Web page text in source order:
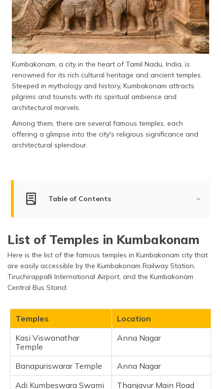
ಕನ್ನಡ
(Kannada)
മലയാളം
(Malayalam)
ଓଡ଼ିଆ
(Oriya)
(Punjabi)
Kumbakonam, a city in the heart of Tamil Nadu, India, is
renowned for its rich cultural heritage and ancient temples.
Steeped in mythology and history, Kumbakonam attracts
pilgrims and tourists with its spiritual ambience and
architectural marvels.
Among them, there are several famous temples, each
offering a glimpse into the city's religious significance and
architectural splendour.
Table of Contents
Kasi Viswanathar Temple
Banapuriswarar Temple
Adi Kumbeswara Swami Temple
Nageswaran Temple
Chakrapani Temple
Airavatesvara Temple
Ramaswamy Temple
Frequently Asked Questions
List of Temples in Kumbakonam
Here is the list of the famous temples in Kumbakonam city that
are easily accessible by the Kumbakonam Railway Station,
Tiruchirappalli International Airport, and the Kumbakonam
Central Bus Stand:
Temples
Location
Kasi Viswanathar
Temple
Anna Nagar
Banapuriswarar Temple
Anna Nagar
Adi Kumbeswara Swami
Thanjavur Main Road